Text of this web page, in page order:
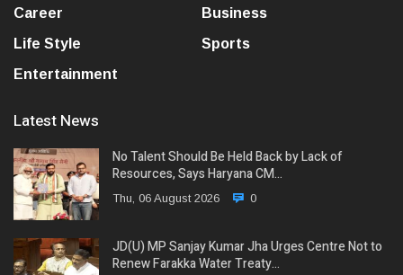
Career
Business
Life Style
Sports
Entertainment
Latest News
No Talent Should Be Held Back by Lack of
Resources, Says Haryana CM…
Thu, 06 August 2026 0
JD(U) MP Sanjay Kumar Jha Urges Centre Not to
Renew Farakka Water Treaty…